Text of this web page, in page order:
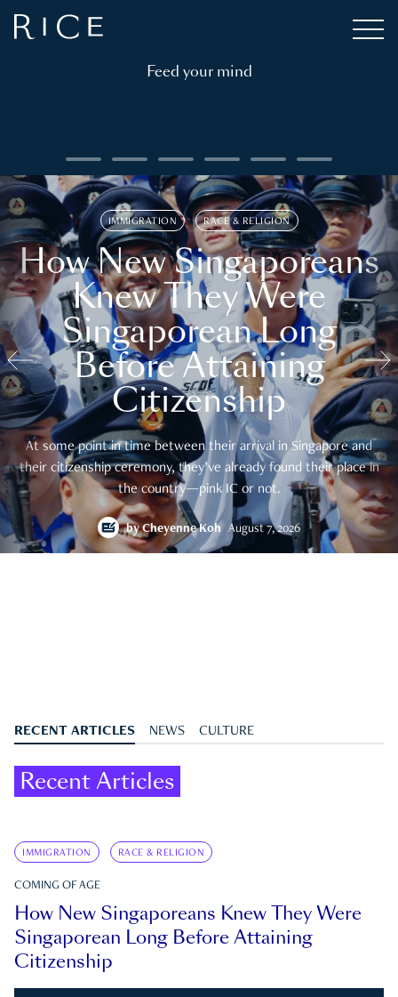
Feed your mind
IMMIGRATION RACE & RELIGION
How New Singaporeans
Knew They Were
Singaporean Long
Before Attaining
Citizenship
At some point in time between their arrival in Singapore and
their citizenship ceremony, they’ve already found their place in
the country—pink IC or not.
byCheyenne Koh August 7, 2026
RECENT ARTICLES NEWS CULTURE
Recent Articles
IMMIGRATION RACE & RELIGION
COMING OF AGE
How New Singaporeans Knew They Were
Singaporean Long Before Attaining
Citizenship